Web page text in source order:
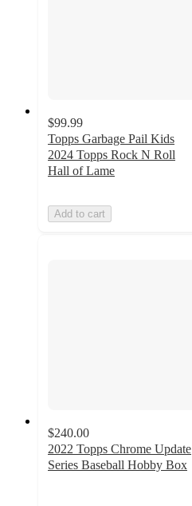
$99.99
Topps Garbage Pail Kids
2024 Topps Rock N Roll
Hall of Lame
Add to cart
$240.00
2022 Topps Chrome Update
Series Baseball Hobby Box